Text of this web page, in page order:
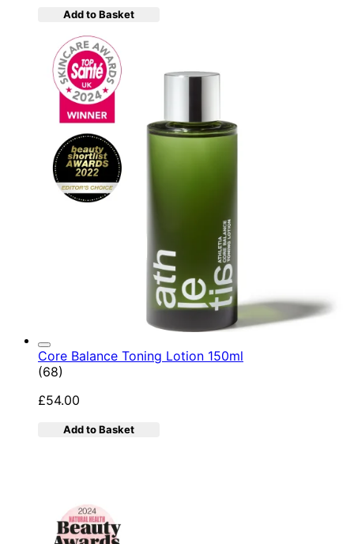
Add to Basket
Core Balance Toning Lotion 150ml
4.9 star rating based on 68 reviews
(68)
£54.00
Add to Basket